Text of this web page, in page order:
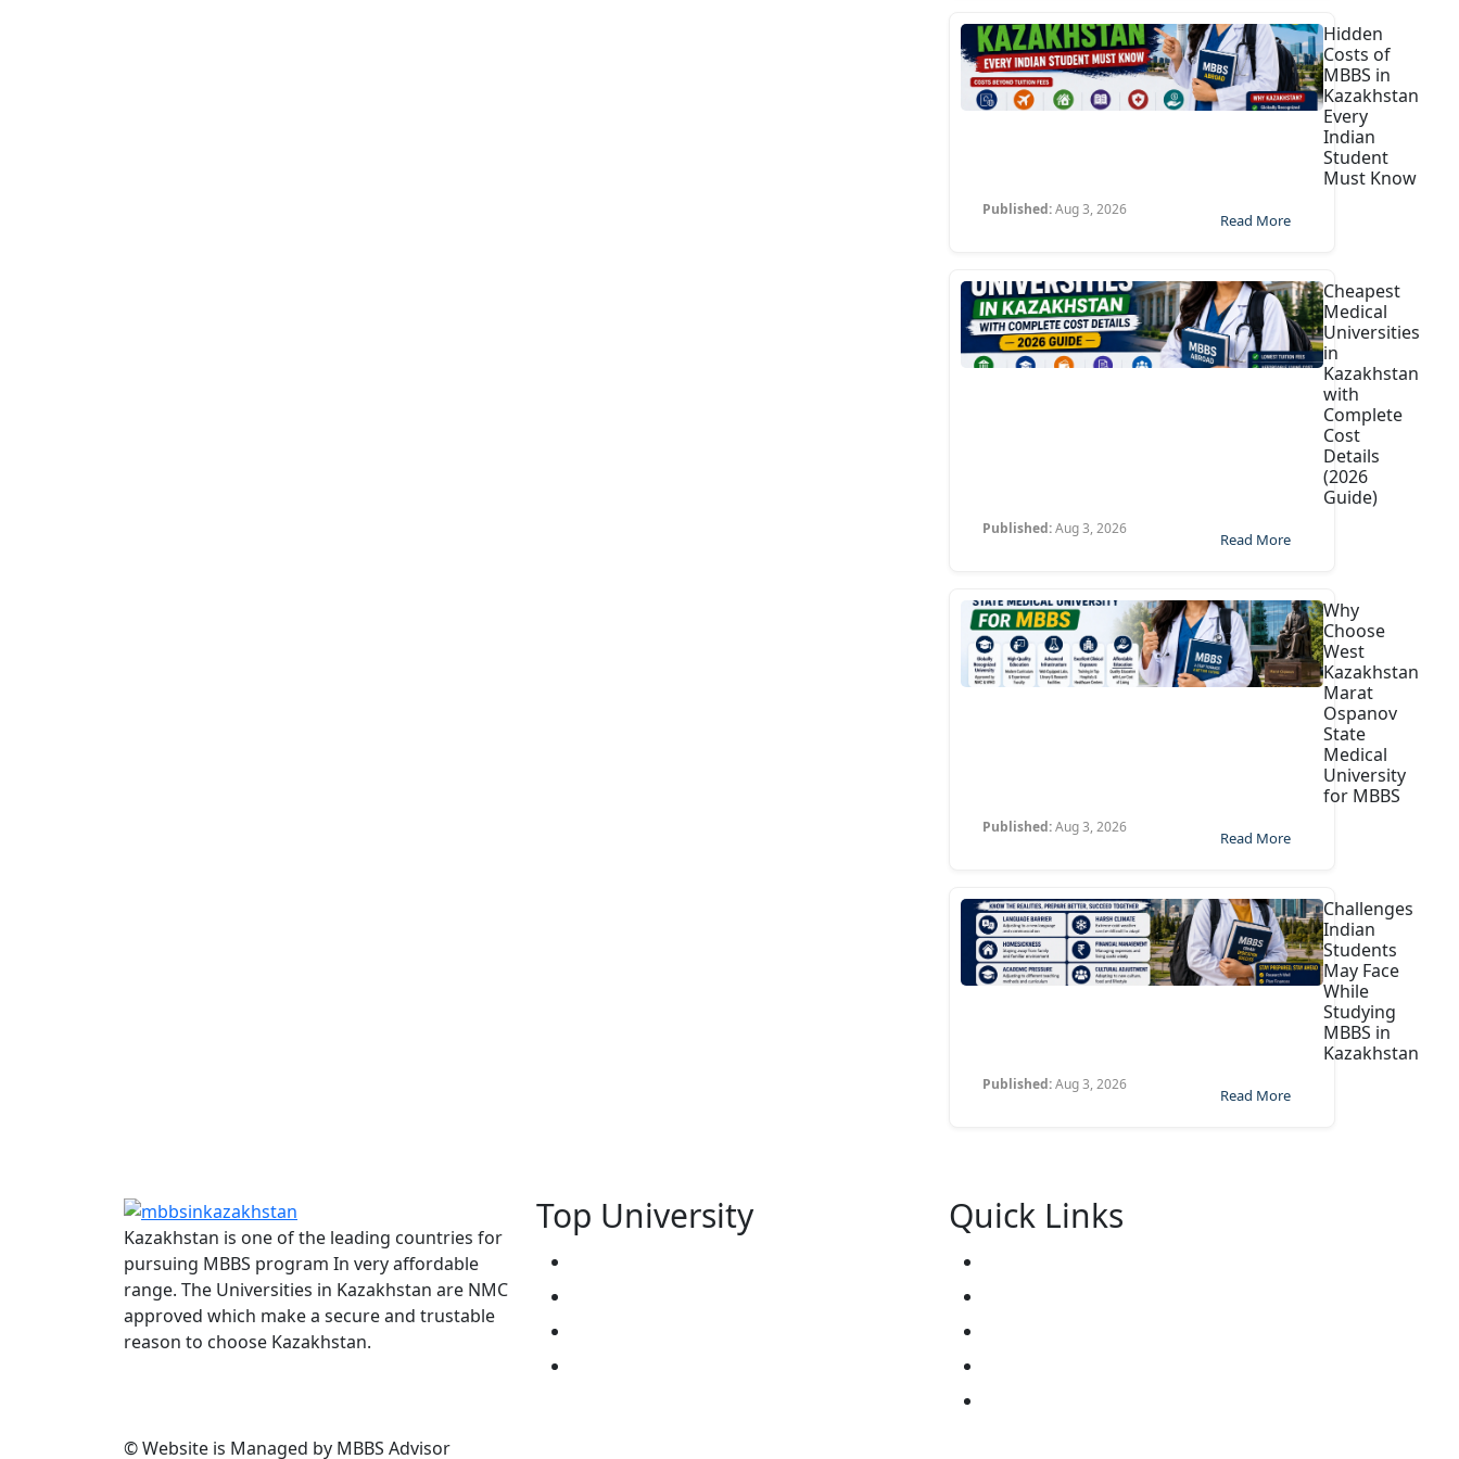
Hidden
Costs of
MBBS in
Kazakhstan
Every
Indian
Student
Must Know
Published:Aug 3, 2026
Read More
Cheapest
Medical
Universities
in
Kazakhstan
with
Complete
Cost
Details
(2026
Guide)
Published:Aug 3, 2026
Read More
Why
Choose
West
Kazakhstan
Marat
Ospanov
State
Medical
University
for MBBS
Published:Aug 3, 2026
Read More
Challenges
Indian
Students
May Face
While
Studying
MBBS in
Kazakhstan
Published:Aug 3, 2026
Read More
Kazakhstan is one of the leading countries for
pursuing MBBS program In very affordable
range. The Universities in Kazakhstan are NMC
approved which make a secure and trustable
reason to choose Kazakhstan.
Top University Quick Links
© Website is Managed by MBBS Advisor